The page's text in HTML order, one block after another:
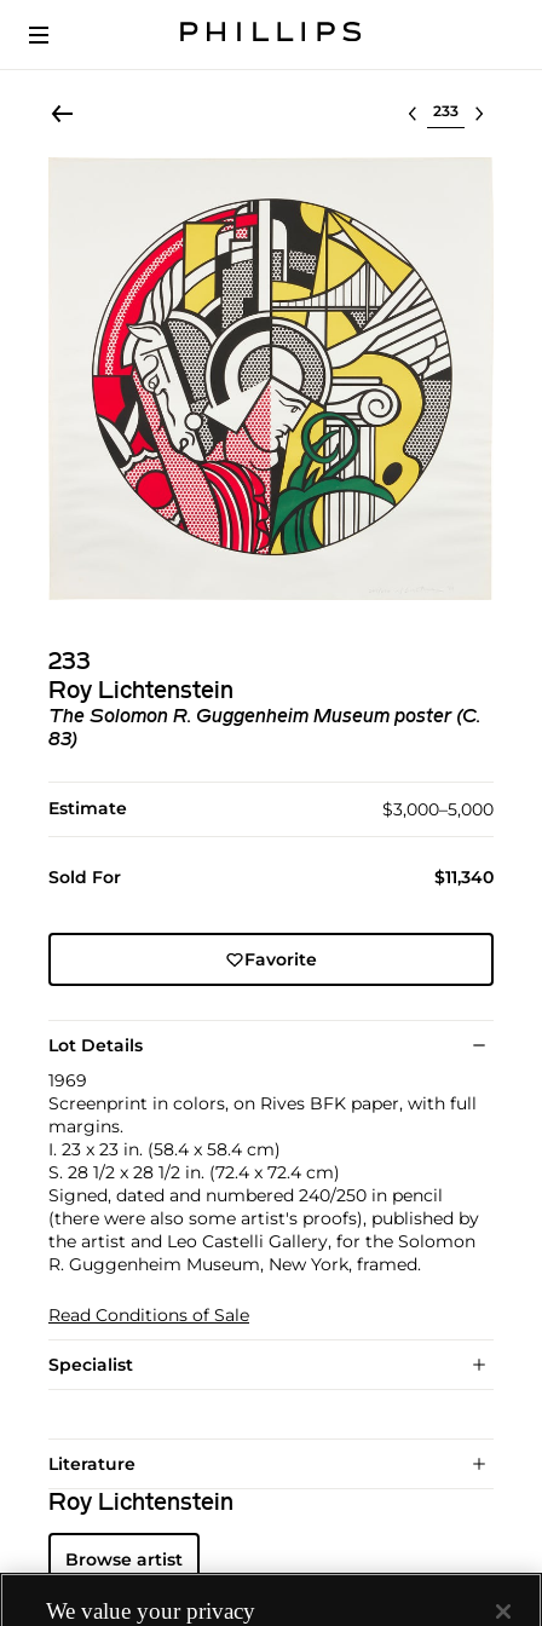
Select lot
233
Roy Lichtenstein
The Solomon R. Guggenheim Museum poster (C.
83)
Estimate $3,000–5,000
Sold For $11,340
Favorite
Lot Details
1969
Screenprint in colors, on Rives BFK paper, with full
margins.
I. 23 x 23 in. (58.4 x 58.4 cm)
S. 28 1/2 x 28 1/2 in. (72.4 x 72.4 cm)
Signed, dated and numbered 240/250 in pencil
(there were also some artist's proofs), published by
the artist and Leo Castelli Gallery, for the Solomon
R. Guggenheim Museum, New York, framed.
Read Conditions of Sale
Specialist
Literature
Roy Lichtenstein
Browse artist
We value your privacy